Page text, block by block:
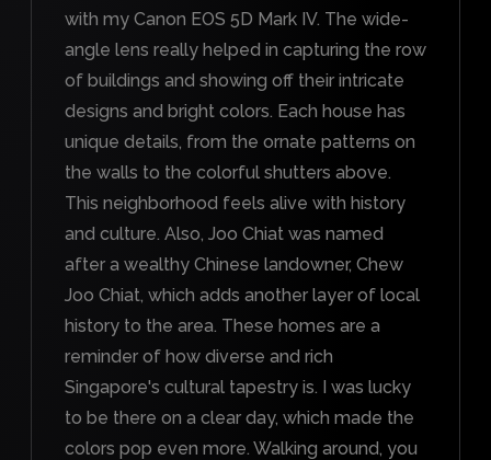
with my Canon EOS 5D Mark IV. The wide-
angle lens really helped in capturing the row
of buildings and showing off their intricate
designs and bright colors. Each house has
unique details, from the ornate patterns on
the walls to the colorful shutters above.
This neighborhood feels alive with history
and culture. Also, Joo Chiat was named
after a wealthy Chinese landowner, Chew
Joo Chiat, which adds another layer of local
history to the area. These homes are a
reminder of how diverse and rich
Singapore's cultural tapestry is. I was lucky
to be there on a clear day, which made the
colors pop even more. Walking around, you